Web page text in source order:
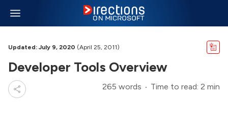
Updated: July 9, 2020 (April 25, 2011)
Developer Tools Overview
265 words Time to read: 2 min